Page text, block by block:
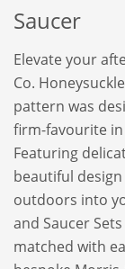
Saucer
Elevate your
Co.
pattern was
firm-favourite
Featuring
beautiful
outdoors into
and Saucer
matched with